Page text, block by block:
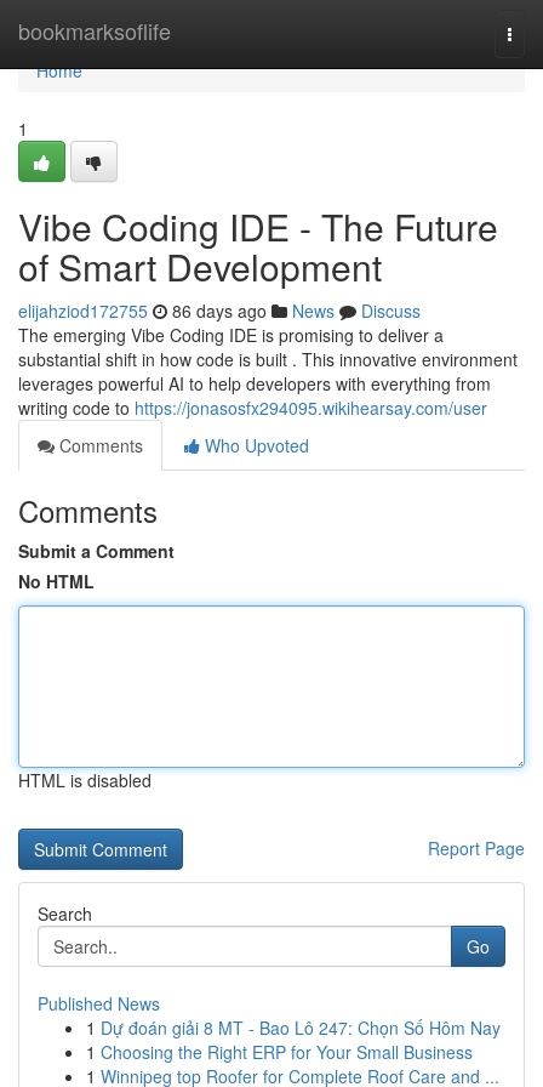
bookmarksoflife
Home
Home
1
Vibe Coding IDE - The Future
of Smart Development
elijahziod172755 86 days ago News
Discuss
The emerging Vibe Coding IDE is promising to deliver a
substantial shift in how code is built . This innovative environment
leverages powerful AI to help developers with everything from
writing code to https://jonasosfx294095.wikihearsay.com/user
Comments
Who Upvoted
Comments
Submit a Comment
No HTML
HTML is disabled
Report Page
Search
Go
Published News
1 Dự đoán giải 8 MT - Bao Lô 247: Chọn Số Hôm Nay
1 Choosing the Right ERP for Your Small Business
1 Winnipeg top Roofer for Complete Roof Care and ...